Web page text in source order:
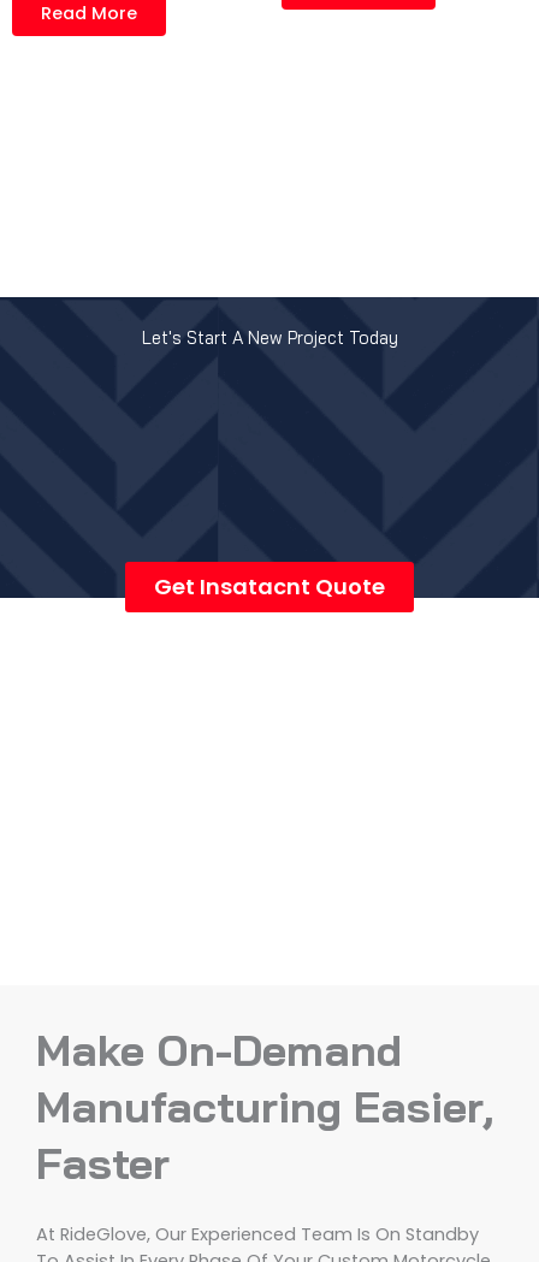
Read More
Let's Start A New Project Today
Get Insatacnt Quote
Make On-Demand
Manufacturing Easier,
Faster
At RideGlove, Our Experienced Team Is On Standby